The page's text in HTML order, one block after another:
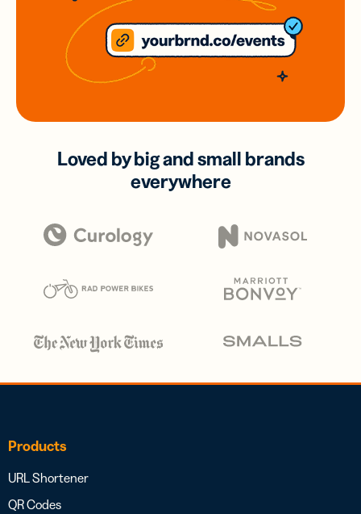
Loved by big and small brands
everywhere
Products
URL Shortener
QR Codes